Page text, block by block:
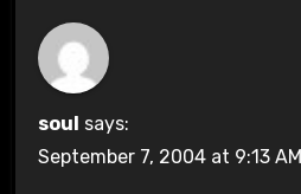
soul says:
September 7, 2004 at 9:13 AM